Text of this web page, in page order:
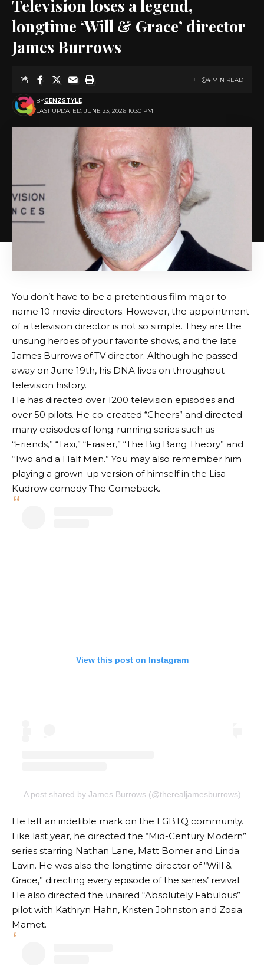
Television loses a legend,
longtime ‘Will & Grace’ director
James Burrows
LAST UPDATED: JUNE 23, 2026 10:30 PM
BYGENZSTYLE
4 MIN READ
You don’t have to be a pretentious film major to
name 10 movie directors. However, the appointment
of a television director is not so simple. They are the
unsung heroes of your favorite shows, and the late
James Burrows ofTV director. Although he passed
away on June 19th, his DNA lives on throughout
television history.
He has directed over 1200 television episodes and
over 50 pilots. He co-created “Cheers” and directed
many episodes of long-running series such as
“Friends,” “Taxi,” “Frasier,” “The Big Bang Theory” and
“Two and a Half Men.” You may also remember him
playing a grown-up version of himself in the Lisa
Kudrow comedy The Comeback.
View this post on Instagram
A post shared by James Burrows (@therealjamesburrows)
He left an indelible mark on the LGBTQ community.
Like last year, he directed the “Mid-Century Modern”
series starring Nathan Lane, Matt Bomer and Linda
Lavin. He was also the longtime director of “Will &
Grace,” directing every episode of the series’ revival.
He also directed the unaired “Absolutely Fabulous”
pilot with Kathryn Hahn, Kristen Johnston and Zosia
Mamet.